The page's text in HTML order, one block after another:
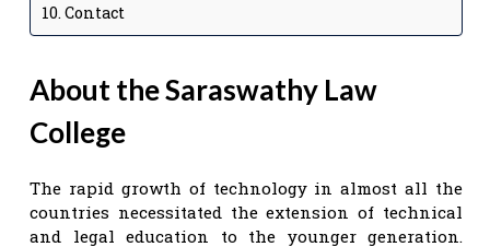
Contact
About the Saraswathy Law
College
The rapid growth of technology in almost all the
countries necessitated the extension of technical
and legal education to the younger generation.